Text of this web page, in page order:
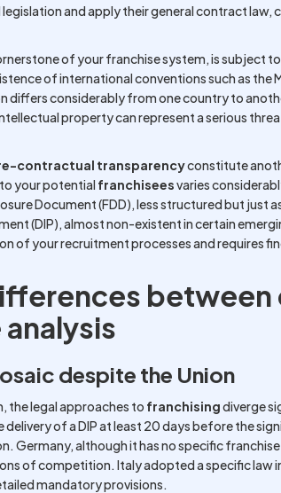
and apply their general contract law,
of your franchise system, is subject
of international conventions such as the
differs considerably from one country to
property can represent a serious
contractual transparencyconstitute
your potential franchiseesvaries
Document (FDD), less structured but just
(DIP), almost non-existent in certain
of your recruitment processes and requires
between
despite the Union
the legal approaches to franchisingdiverge
of a DIP at least 20 days before the
Germany, although it has no specific
of competition. Italy adopted a specific law
mandatory provisions.